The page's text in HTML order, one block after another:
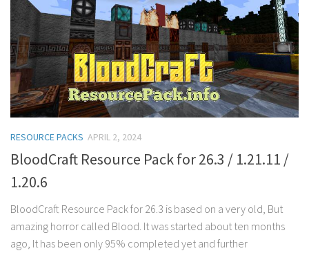
RESOURCE PACKS APRIL 2, 2024
BloodCraft Resource Pack for 26.3 / 1.21.11 /
1.20.6
BloodCraft Resource Pack for 26.3 is based on a very old, But
amazing horror called Blood. It was started about ten months
ago, It has been only 95% completed yet and further